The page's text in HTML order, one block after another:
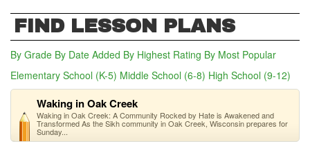
FIND LESSON PLANS
By Grade By Date Added By Highest Rating By Most Popular
Elementary School (K-5) Middle School (6-8) High School (9-12)
Waking in Oak Creek
Waking in Oak Creek: A Community Rocked by Hate is Awakened and
Transformed As the Sikh community in Oak Creek, Wisconsin prepares for
Sunday...